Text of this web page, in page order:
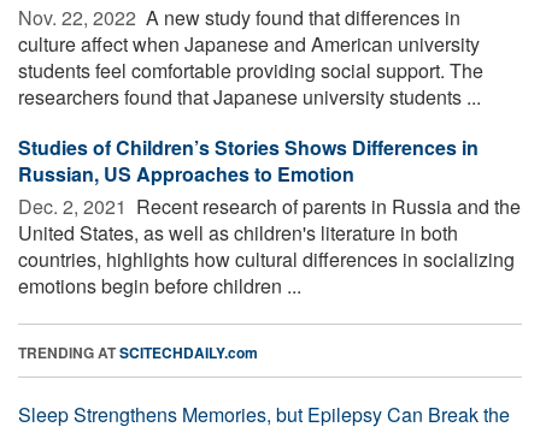
Nov. 22, 2022  A new study found that differences in
culture affect when Japanese and American university
students feel comfortable providing social support. The
researchers found that Japanese university students ...
Studies of Children’s Stories Shows Differences in
Russian, US Approaches to Emotion
Dec. 2, 2021  Recent research of parents in Russia and the
United States, as well as children's literature in both
countries, highlights how cultural differences in socializing
emotions begin before children ...
TRENDING ATSCITECHDAILY.com
Sleep Strengthens Memories, but Epilepsy Can Break the